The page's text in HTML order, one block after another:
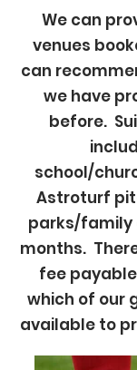
We can
venues
can
we have
before.
school/
Astroturf
parks/family
months.
fee
which of our
available to